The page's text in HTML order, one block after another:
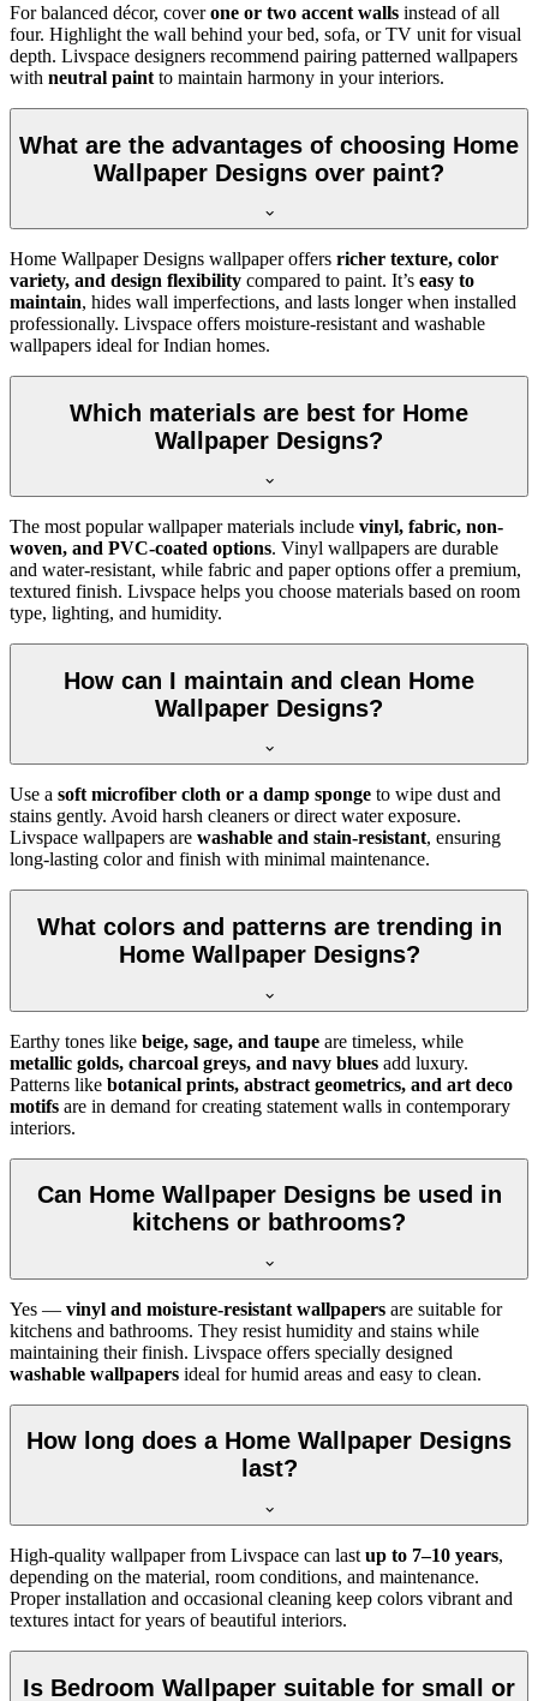
For balanced décor, coverone or two accent walls instead of all
four. Highlight the wall behind your bed, sofa, or TV unit for visual
depth. Livspace designers recommend pairing patterned wallpapers
with neutral paint to maintain harmony in your interiors.
What are the advantages of choosing Home
Wallpaper Designs over paint?
Home Wallpaper Designs wallpaper offers richer texture, color
variety, and design flexibility compared to paint. It’s easy to
maintain, hides wall imperfections, and lasts longer when installed
professionally. Livspace offers moisture-resistant and washable
wallpapers ideal for Indian homes.
Which materials are best for Home
Wallpaper Designs?
The most popular wallpaper materials include vinyl, fabric, non-
woven, and PVC-coated options. Vinyl wallpapers are durable
and water-resistant, while fabric and paper options offer a premium,
textured finish. Livspace helps you choose materials based on room
type, lighting, and humidity.
How can I maintain and clean Home
Wallpaper Designs?
Use a soft microfiber cloth or a damp sponge to wipe dust and
stains gently. Avoid harsh cleaners or direct water exposure.
Livspace wallpapers are washable and stain-resistant, ensuring
long-lasting color and finish with minimal maintenance.
What colors and patterns are trending in
Home Wallpaper Designs?
Earthy tones like beige, sage, and taupe are timeless, while
metallic golds, charcoal greys, and navy blues add luxury.
Patterns like botanical prints, abstract geometrics, and art deco
motifs are in demand for creating statement walls in contemporary
interiors.
Can Home Wallpaper Designs be used in
kitchens or bathrooms?
Yes — vinyl and moisture-resistant wallpapers are suitable for
kitchens and bathrooms. They resist humidity and stains while
maintaining their finish. Livspace offers specially designed
washable wallpapers ideal for humid areas and easy to clean.
How long does a Home Wallpaper Designs
last?
High-quality wallpaper from Livspace can last up to 7–10 years,
depending on the material, room conditions, and maintenance.
Proper installation and occasional cleaning keep colors vibrant and
textures intact for years of beautiful interiors.
Is Bedroom Wallpaper suitable for small or